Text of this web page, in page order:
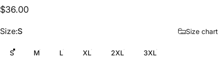
$36.00
Size
Size:S Size chart
S M L XL 2XL 3XL